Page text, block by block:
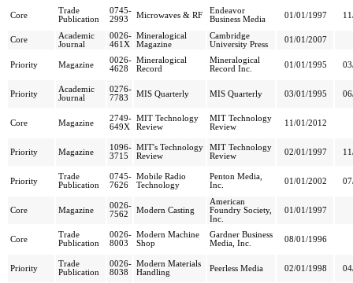
Core
Trade
Publication
0745-
2993
Microwaves & RF
Endeavor
Business Media
01/01/1997
Core
Academic
Journal
0026-
461X
Mineralogical
Magazine
Cambridge
University Press
01/01/2007
Priority Magazine
0026-
4628
Mineralogical
Record
Mineralogical
Record Inc.
01/01/1995
Priority
Academic
Journal
0276-
7783
MIS Quarterly MIS Quarterly 03/01/1995
Core Magazine
2749-
649X
MIT Technology
Review
MIT Technology
Review
11/01/2012
Priority Magazine
1096-
3715
MIT's Technology
Review
MIT Technology
Review
02/01/1997
Priority
Trade
Publication
0745-
7626
Mobile Radio
Technology
Penton Media,
Inc.
01/01/2002
Core Magazine
0026-
7562
Modern Casting
American
Foundry Society,
Inc.
01/01/1997
Core
Trade
Publication
0026-
8003
Modern Machine
Shop
Gardner Business
Media, Inc.
08/01/1996
Priority
Trade
Publication
0026-
8038
Modern Materials
Handling
Peerless Media 02/01/1998